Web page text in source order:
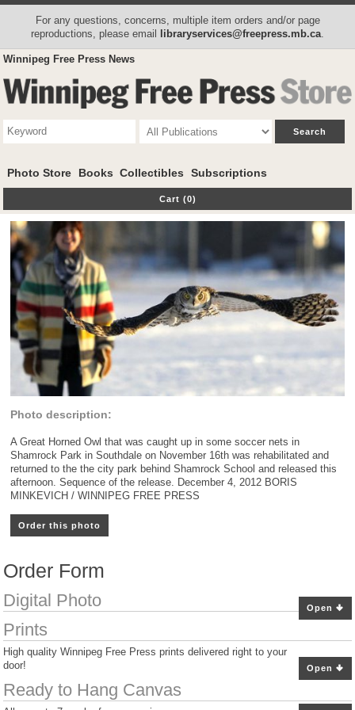
For any questions, concerns, multiple item orders and/or page
reproductions, please email libraryservices@freepress.mb.ca
Winnipeg Free Press News
Photo Store Books Collectibles Subscriptions
Cart (0)
Photo description:
A Great Horned Owl that was caught up in some soccer nets in
Shamrock Park in Southdale on November 16th was rehabilitated and
returned to the the city park behind Shamrock School and released this
afternoon. Sequence of the release. December 4, 2012 BORIS
MINKEVICH / WINNIPEG FREE PRESS
Order this photo
Order Form
Open
Digital Photo
Open
Prints
High quality Winnipeg Free Press prints delivered right to your
door!
Ready to Hang Canvas